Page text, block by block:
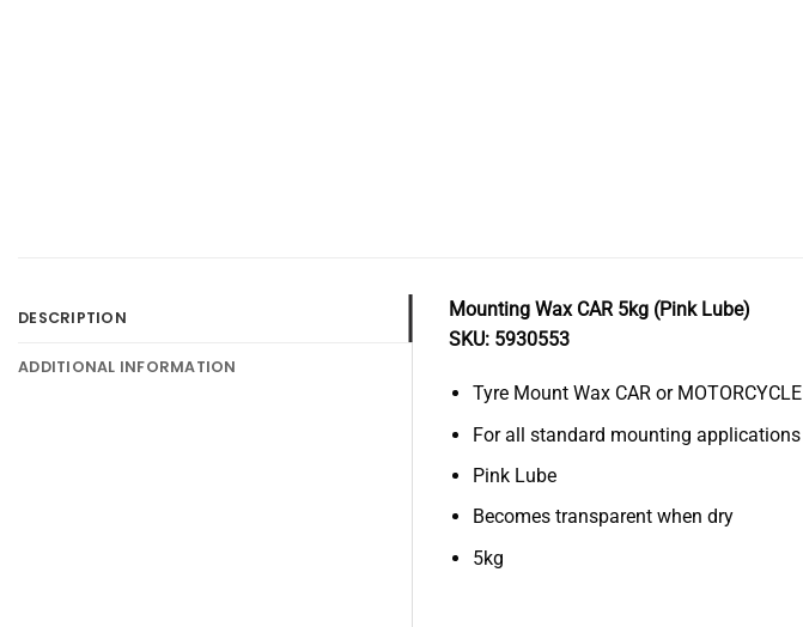
DESCRIPTION
ADDITIONAL INFORMATION
Mounting Wax CAR 5kg (Pink Lube)
SKU: 5930553
Tyre Mount Wax CAR or MOTORCYCLE
For all standard mounting applications
Pink Lube
Becomes transparent when dry
5kg